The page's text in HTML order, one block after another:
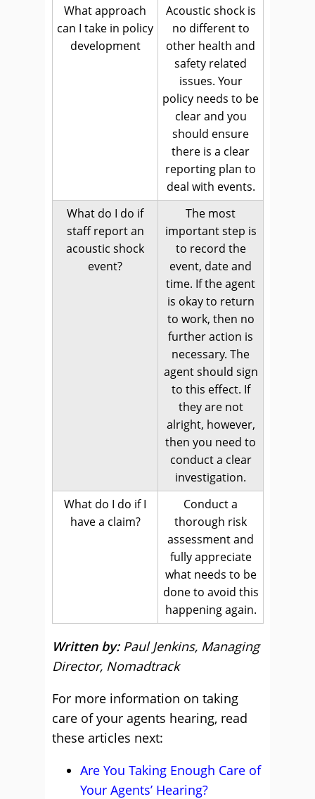
What approach
can I take in policy
development
Acoustic shock is
no different to
other health and
safety related
issues. Your
policy needs to be
clear and you
should ensure
there is a clear
reporting plan to
deal with events.
What do I do if
staff report an
acoustic shock
event?
The most
important step is
to record the
event, date and
time. If the agent
is okay to return
to work, then no
further action is
necessary. The
agent should sign
to this effect. If
they are not
alright, however,
then you need to
conduct a clear
investigation.
What do I do if I
have a claim?
Conduct a
thorough risk
assessment and
fully appreciate
what needs to be
done to avoid this
happening again.
Written by: Paul Jenkins, Managing
Director, Nomadtrack
For more information on taking
care of your agents hearing, read
these articles next:
Are You Taking Enough Care of
Your Agents’ Hearing?